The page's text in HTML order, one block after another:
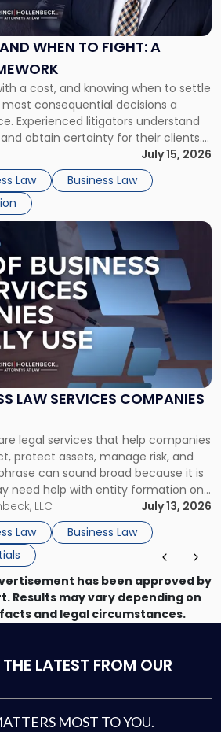
WHEN TO FIGHT: A
a cost, and knowing when to settle
consequential decisions a
Experienced litigators understand
obtain certainty for their clients.
the decision is viewed almost
lens: What will it cost […]
July 15, 2026
Law
Business Law
LAW SERVICES COMPANIES
legal services that help companies
protect assets, manage risk, and
can sound broad because it is
need help with entity formation one
the next, a commercial lease after
later in the year. […]
LLC
July 13, 2026
Law
Business Law
has been approved by
Results may vary depending on
and legal circumstances.
LATEST FROM OUR
MOST TO YOU.